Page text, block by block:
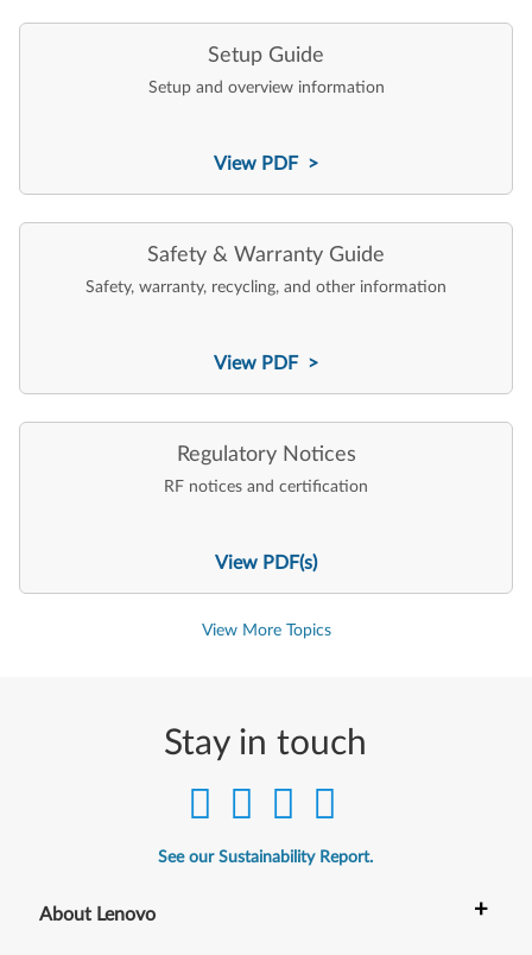
Setup Guide
Setup and overview information
View PDF >
Safety & Warranty Guide
Safety, warranty, recycling, and other information
View PDF >
Regulatory Notices
RF notices and certification
View PDF(s)
View More Topics
Stay in touch
See our Sustainability Report.
About Lenovo +